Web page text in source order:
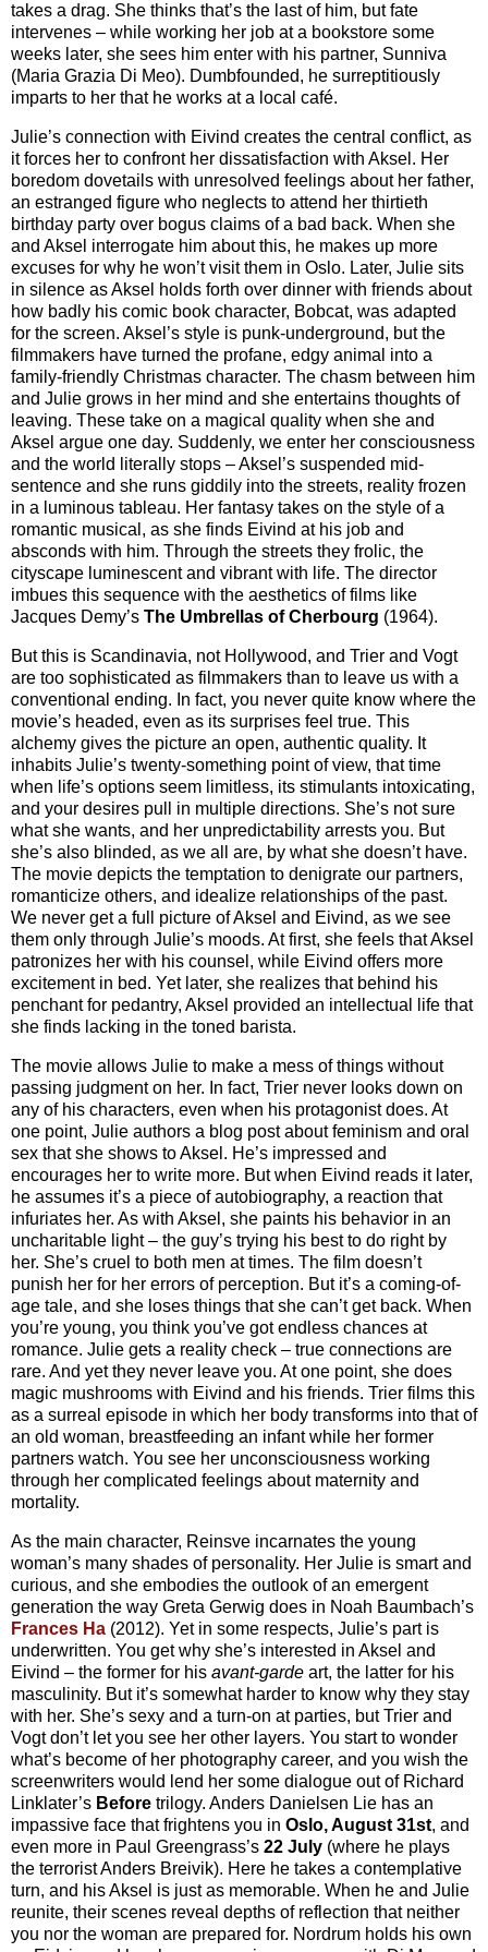
takes a drag. She thinks that’s the last of him, but fate
intervenes – while working her job at a bookstore some
weeks later, she sees him enter with his partner, Sunniva
(Maria Grazia Di Meo). Dumbfounded, he surreptitiously
imparts to her that he works at a local café.
Julie’s connection with Eivind creates the central conflict, as
it forces her to confront her dissatisfaction with Aksel. Her
boredom dovetails with unresolved feelings about her father,
an estranged figure who neglects to attend her thirtieth
birthday party over bogus claims of a bad back. When she
and Aksel interrogate him about this, he makes up more
excuses for why he won’t visit them in Oslo. Later, Julie sits
in silence as Aksel holds forth over dinner with friends about
how badly his comic book character, Bobcat, was adapted
for the screen. Aksel’s style is punk-underground, but the
filmmakers have turned the profane, edgy animal into a
family-friendly Christmas character. The chasm between him
and Julie grows in her mind and she entertains thoughts of
leaving. These take on a magical quality when she and
Aksel argue one day. Suddenly, we enter her consciousness
and the world literally stops – Aksel’s suspended mid-
sentence and she runs giddily into the streets, reality frozen
in a luminous tableau. Her fantasy takes on the style of a
romantic musical, as she finds Eivind at his job and
absconds with him. Through the streets they frolic, the
cityscape luminescent and vibrant with life. The director
imbues this sequence with the aesthetics of films like
Jacques Demy’s The Umbrellas of Cherbourg (1964).
But this is Scandinavia, not Hollywood, and Trier and Vogt
are too sophisticated as filmmakers than to leave us with a
conventional ending. In fact, you never quite know where the
movie’s headed, even as its surprises feel true. This
alchemy gives the picture an open, authentic quality. It
inhabits Julie’s twenty-something point of view, that time
when life’s options seem limitless, its stimulants intoxicating,
and your desires pull in multiple directions. She’s not sure
what she wants, and her unpredictability arrests you. But
she’s also blinded, as we all are, by what she doesn’t have.
The movie depicts the temptation to denigrate our partners,
romanticize others, and idealize relationships of the past.
We never get a full picture of Aksel and Eivind, as we see
them only through Julie’s moods. At first, she feels that Aksel
patronizes her with his counsel, while Eivind offers more
excitement in bed. Yet later, she realizes that behind his
penchant for pedantry, Aksel provided an intellectual life that
she finds lacking in the toned barista.
The movie allows Julie to make a mess of things without
passing judgment on her. In fact, Trier never looks down on
any of his characters, even when his protagonist does. At
one point, Julie authors a blog post about feminism and oral
sex that she shows to Aksel. He’s impressed and
encourages her to write more. But when Eivind reads it later,
he assumes it’s a piece of autobiography, a reaction that
infuriates her. As with Aksel, she paints his behavior in an
uncharitable light – the guy’s trying his best to do right by
her. She’s cruel to both men at times. The film doesn’t
punish her for her errors of perception. But it’s a coming-of-
age tale, and she loses things that she can’t get back. When
you’re young, you think you’ve got endless chances at
romance. Julie gets a reality check – true connections are
rare. And yet they never leave you. At one point, she does
magic mushrooms with Eivind and his friends. Trier films this
as a surreal episode in which her body transforms into that of
an old woman, breastfeeding an infant while her former
partners watch. You see her unconsciousness working
through her complicated feelings about maternity and
mortality.
As the main character, Reinsve incarnates the young
woman’s many shades of personality. Her Julie is smart and
curious, and she embodies the outlook of an emergent
generation the way Greta Gerwig does in Noah Baumbach’s
Frances Ha (2012). Yet in some respects, Julie’s part is
underwritten. You get why she’s interested in Aksel and
Eivind – the former for his avant-garde art, the latter for his
masculinity. But it’s somewhat harder to know why they stay
with her. She’s sexy and a turn-on at parties, but Trier and
Vogt don’t let you see her other layers. You start to wonder
what’s become of her photography career, and you wish the
screenwriters would lend her some dialogue out of Richard
Linklater’s Before trilogy. Anders Danielsen Lie has an
impassive face that frightens you in Oslo, August 31st, and
even more in Paul Greengrass’s 22 July (where he plays
the terrorist Anders Breivik). Here he takes a contemplative
turn, and his Aksel is just as memorable. When he and Julie
reunite, their scenes reveal depths of reflection that neither
you nor the woman are prepared for. Nordrum holds his own